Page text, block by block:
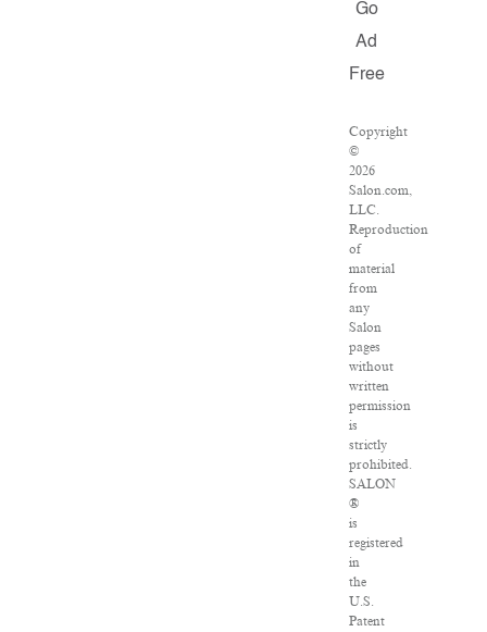
Go
Ad
Free
Copyright
©
2026
Salon.com,
LLC.
Reproduction
of
material
from
any
Salon
pages
without
written
permission
is
strictly
prohibited.
SALON
®
is
registered
in
the
U.S.
Patent